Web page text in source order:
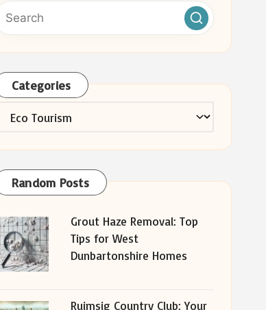
Categories
Categories
Random Posts
Grout Haze Removal: Top
Tips for West
Dunbartonshire Homes
Ruimsig Country Club: Your